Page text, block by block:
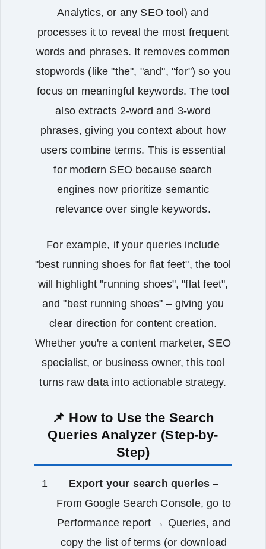
Analytics, or any SEO tool) and
processes it to reveal the most frequent
words and phrases. It removes common
stopwords (like "the", "and", "for") so you
focus on meaningful keywords. The tool
also extracts 2‑word and 3‑word
phrases, giving you context about how
users combine terms. This is essential
for modern SEO because search
engines now prioritize semantic
relevance over single keywords.
For example, if your queries include
"best running shoes for flat feet", the tool
will highlight "running shoes", "flat feet",
and "best running shoes" – giving you
clear direction for content creation.
Whether you're a content marketer, SEO
specialist, or business owner, this tool
turns raw data into actionable strategy.
📌 How to Use the Search
Queries Analyzer (Step-by-
Step)
Export your search queries –
From Google Search Console, go to
Performance report → Queries, and
copy the list of terms (or download